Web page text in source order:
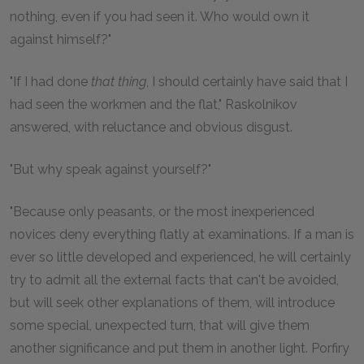
nothing, even if you had seen it. Who would own it
against himself?"
"If I had done that thing , I should certainly have said that I
had seen the workmen and the flat," Raskolnikov
answered, with reluctance and obvious disgust.
"But why speak against yourself?"
"Because only peasants, or the most inexperienced
novices deny everything flatly at examinations. If a man is
ever so little developed and experienced, he will certainly
try to admit all the external facts that can't be avoided,
but will seek other explanations of them, will introduce
some special, unexpected turn, that will give them
another significance and put them in another light. Porfiry